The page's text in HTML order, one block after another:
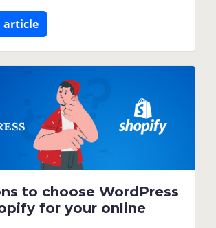
article
to choose WordPress
for your online